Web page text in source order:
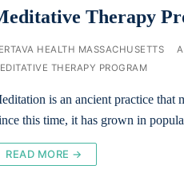
Therapy
HEALTH MASSACHUSETTS
THERAPY PROGRAM
is an ancient practice that
this time, it has grown in
READ MORE →